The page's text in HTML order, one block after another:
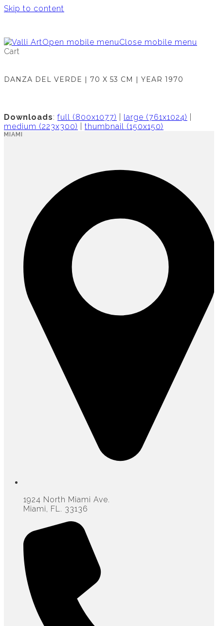
Skip to content
Open mobile menuClose mobile menu
Cart
DANZA DEL VERDE | 70 X 53 CM | YEAR 1970
Downloads: full (800x1077) large (761x1024)
medium (223x300)
thumbnail (150x150)
MIAMI
1924 North Miami Ave.
Miami, FL. 33136